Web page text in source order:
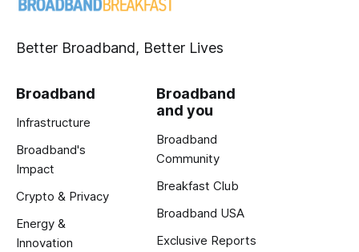
Better Broadband, Better Lives
Broadband
Infrastructure
Broadband's
Impact
Crypto & Privacy
Energy &
Innovation
Broadband
and you
Broadband
Community
Breakfast Club
Broadband USA
Exclusive Reports